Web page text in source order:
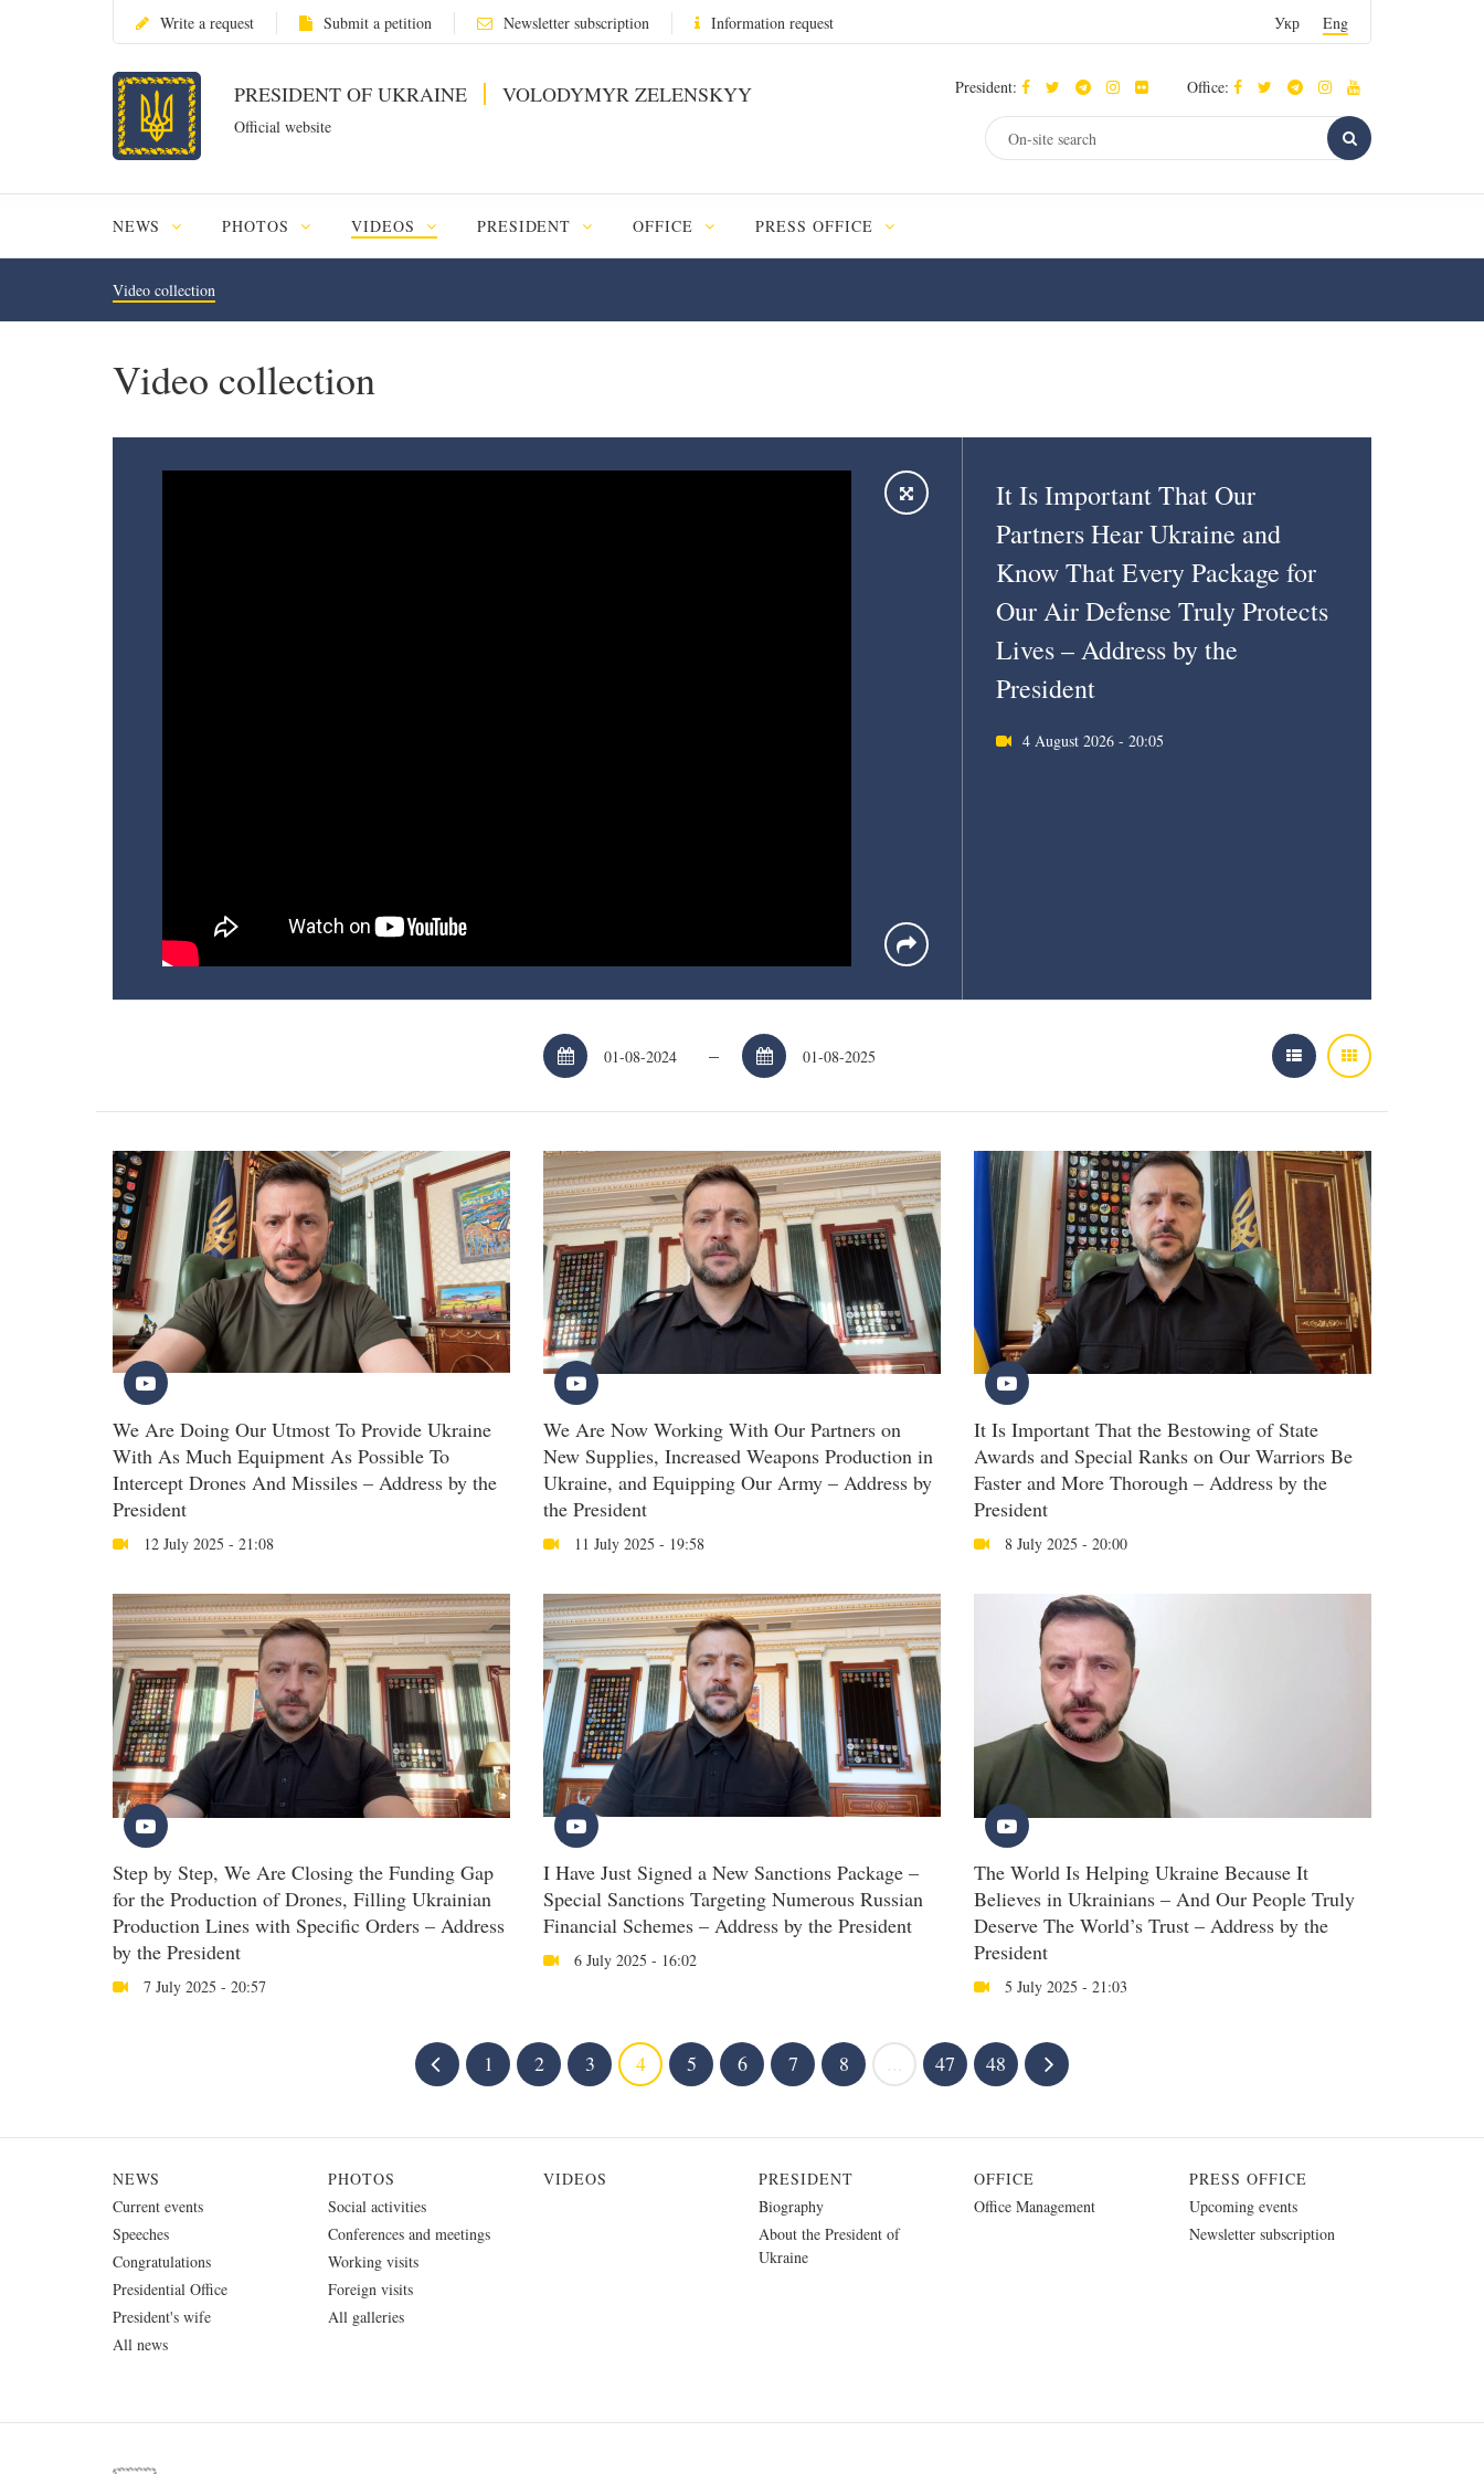
Write a request Submit a petition Newsletter subscription Information request Укр Eng
PRESIDENT OF UKRAINE VOLODYMYR ZELENSKYY
Official website
President: Office:
NEWS PHOTOS VIDEOS PRESIDENT OFFICE PRESS OFFICE
Video collection
Video collection
It Is Important That Our
Partners Hear Ukraine and
Know That Every Package for
Our Air Defense Truly Protects
Lives – Address by the
President
4 August 2026 - 20:05
–
We Are Doing Our Utmost To Provide Ukraine
With As Much Equipment As Possible To
Intercept Drones And Missiles – Address by the
President
12 July 2025 - 21:08
We Are Now Working With Our Partners on
New Supplies, Increased Weapons Production in
Ukraine, and Equipping Our Army – Address by
the President
11 July 2025 - 19:58
It Is Important That the Bestowing of State
Awards and Special Ranks on Our Warriors Be
Faster and More Thorough – Address by the
President
8 July 2025 - 20:00
Step by Step, We Are Closing the Funding Gap
for the Production of Drones, Filling Ukrainian
Production Lines with Specific Orders – Address
by the President
7 July 2025 - 20:57
I Have Just Signed a New Sanctions Package –
Special Sanctions Targeting Numerous Russian
Financial Schemes – Address by the President
6 July 2025 - 16:02
The World Is Helping Ukraine Because It
Believes in Ukrainians – And Our People Truly
Deserve The World’s Trust – Address by the
President
5 July 2025 - 21:03
1 2 3 4 5 6 7 8 47 48
NEWS
Current events
Speeches
Congratulations
Presidential Office
President's wife
All news
PHOTOS
Social activities
Conferences and meetings
Working visits
Foreign visits
All galleries
VIDEOS
PRESIDENT
Biography
About the President of
Ukraine
OFFICE
Office Management
PRESS OFFICE
Upcoming events
Newsletter subscription